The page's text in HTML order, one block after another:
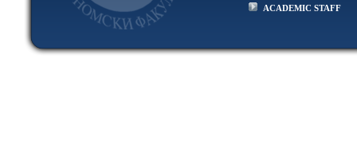
ACADEMIC STAFF